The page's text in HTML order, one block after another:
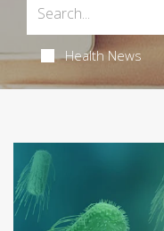
Health News